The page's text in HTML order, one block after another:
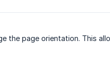
the page orientation. This